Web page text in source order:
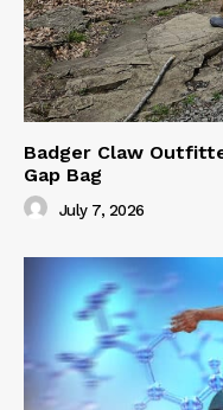
Badger Claw
Gap Bag
July 7, 2026